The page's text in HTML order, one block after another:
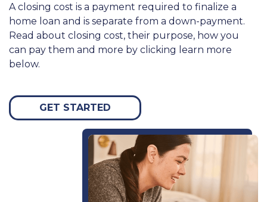
A closing cost is a payment required to finalize a
home loan and is separate from a down-payment.
Read about closing cost, their purpose, how you
can pay them and more by clicking learn more
below.
GET STARTED